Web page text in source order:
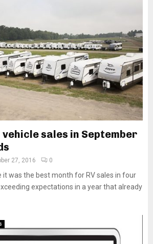
sales in September
27, 2016 0
it was the best month for RV sales in four
expectations in a year that already